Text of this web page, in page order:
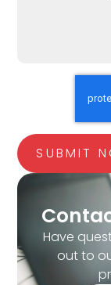
SUBMIT
Have
out to